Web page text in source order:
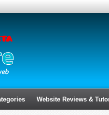
Website Reviews &